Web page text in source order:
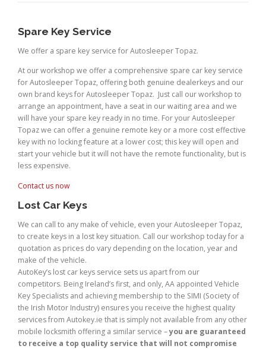
Spare Key Service
We offer a spare key service for Autosleeper Topaz.
At our workshop we offer a comprehensive spare car key service
for Autosleeper Topaz, offering both genuine dealerkeys and our
own brand keys for Autosleeper Topaz. Just call our workshop to
arrange an appointment, have a seat in our waiting area and we
will have your spare key ready in no time. For your Autosleeper
Topaz we can offer a genuine remote key or a more cost effective
key with no locking feature at a lower cost; this key will open and
start your vehicle but it will not have the remote functionality, but is
less expensive.
Contact us now
Lost Car Keys
We can call to any make of vehicle, even your Autosleeper Topaz,
to create keys in a lost key situation. Call our workshop today for a
quotation as prices do vary depending on the location, year and
make of the vehicle.
AutoKey’s lost car keys service sets us apart from our
competitors. Being Ireland’s first, and only, AA appointed Vehicle
Key Specialists and achieving membership to the SIMI (Society of
the Irish Motor Industry) ensures you receive the highest quality
services from Autokey.ie that is simply not available from any other
mobile locksmith offering a similar service –you are guaranteed
to receive a top quality service that will not compromise